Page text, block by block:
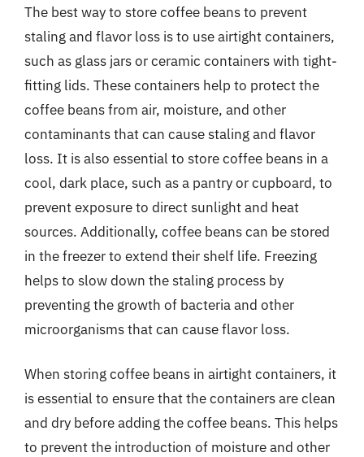
The best way to store coffee beans to prevent
staling and flavor loss is to use airtight containers,
such as glass jars or ceramic containers with tight-
fitting lids. These containers help to protect the
coffee beans from air, moisture, and other
contaminants that can cause staling and flavor
loss. It is also essential to store coffee beans in a
cool, dark place, such as a pantry or cupboard, to
prevent exposure to direct sunlight and heat
sources. Additionally, coffee beans can be stored
in the freezer to extend their shelf life. Freezing
helps to slow down the staling process by
preventing the growth of bacteria and other
microorganisms that can cause flavor loss.
When storing coffee beans in airtight containers, it
is essential to ensure that the containers are clean
and dry before adding the coffee beans. This helps
to prevent the introduction of moisture and other